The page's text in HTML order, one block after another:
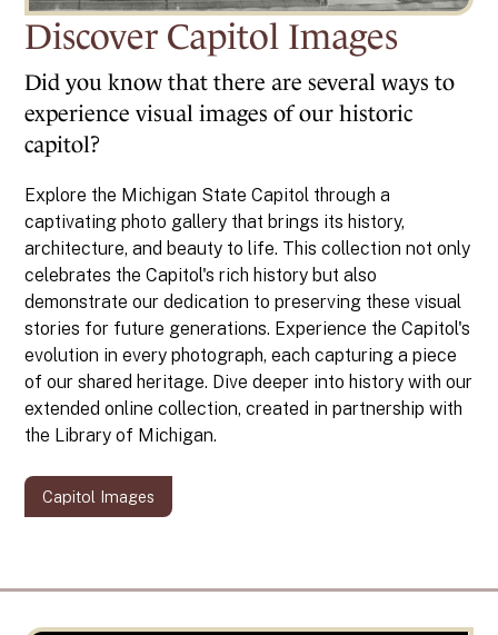
Discover Capitol Images
Did you know that there are several ways to
experience visual images of our historic
capitol?
Explore the Michigan State Capitol through a
captivating photo gallery that brings its history,
architecture, and beauty to life. This collection not only
celebrates the Capitol's rich history but also
demonstrate our dedication to preserving these visual
stories for future generations. Experience the Capitol's
evolution in every photograph, each capturing a piece
of our shared heritage. Dive deeper into history with our
extended online collection, created in partnership with
the Library of Michigan.
Capitol Images